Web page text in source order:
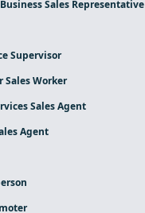
Sales Representative
Supervisor
Sales Worker
Sales Agent
Agent